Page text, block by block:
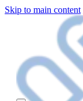
Skip to main content